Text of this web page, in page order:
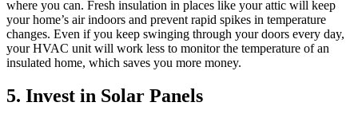
where you can. Fresh insulation in places like your attic will keep
your home’s air indoors and prevent rapid spikes in temperature
changes. Even if you keep swinging through your doors every day,
your HVAC unit will work less to monitor the temperature of an
insulated home, which saves you more money.
5. Invest in Solar Panels